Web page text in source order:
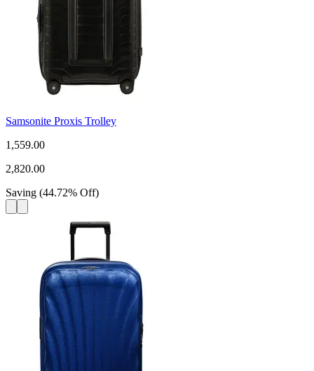
Samsonite Proxis Trolley
1,559.00
2,820.00
Saving (44.72% Off)